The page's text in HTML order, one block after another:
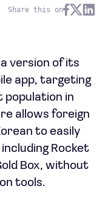
Share this on
version of its
app, targeting
population in
allows foreign
to easily
Rocket
Box, without
tools.